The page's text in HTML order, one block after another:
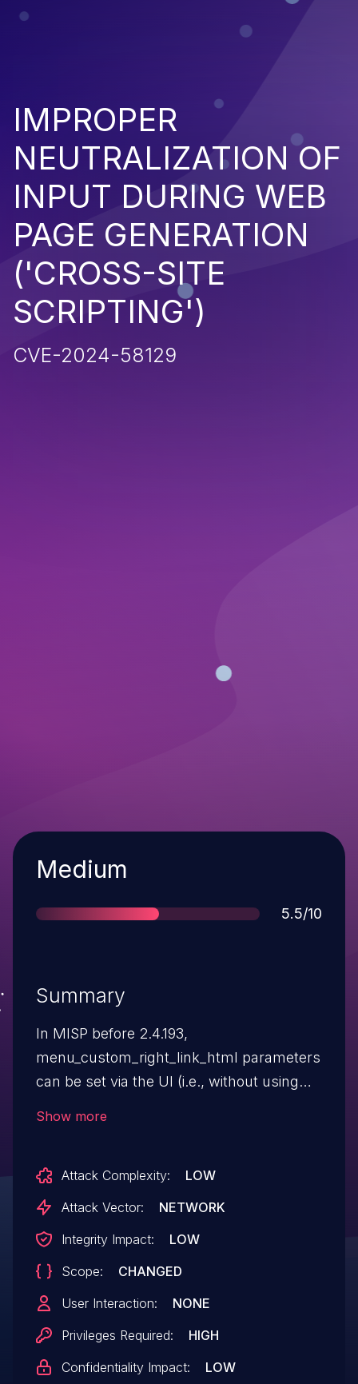
IMPROPER
NEUTRALIZATION OF
INPUT DURING WEB
PAGE GENERATION
('CROSS-SITE
SCRIPTING')
CVE-2024-58129
Severity
Medium
Score
5.5/10
Summary
In MISP before 2.4.193,
menu_custom_right_link_html parameters
can be set via the UI (i.e., without using
Show more
Attack Complexity:
LOW
Attack Vector:
NETWORK
Integrity Impact:
LOW
Scope:
CHANGED
User Interaction:
NONE
Privileges Required:
HIGH
Confidentiality Impact:
LOW